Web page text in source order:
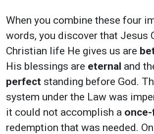
When you combine these four
words, you discover that Jesus
Christian life He gives us are
His blessings are eternal and
perfect standing before God.
system under the Law was
it could not accomplish a
redemption that was needed.